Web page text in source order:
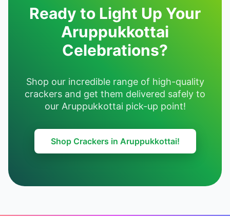
Ready to Light Up Your
Aruppukkottai
Celebrations?
Shop our incredible range of high-quality
crackers and get them delivered safely to
our Aruppukkottai pick-up point!
Shop Crackers in Aruppukkottai!